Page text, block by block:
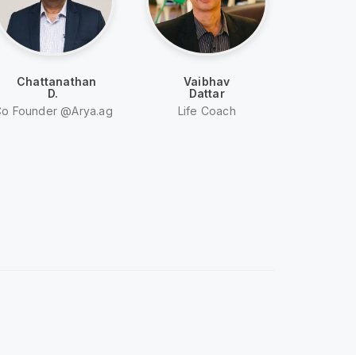
Chattanathan
D.
Founder @Arya.ag
Vaibhav
Dattar
Life Coach